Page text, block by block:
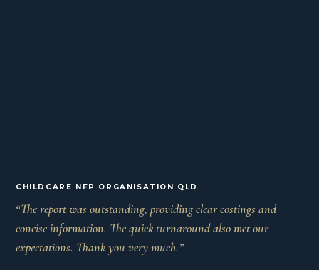
CHILDCARE NFP ORGANISATION QLD
“The report was outstanding, providing clear costings and
concise information. The quick turnaround also met our
expectations. Thank you very much.”